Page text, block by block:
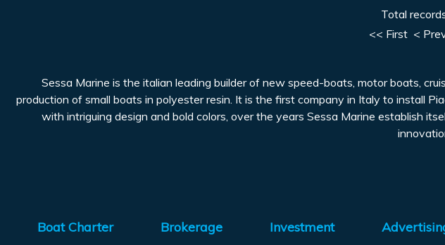
Total
<< First <
Sessa Marine is the italian leading builder of new speed-boats, motor boats,
production of small boats in polyester resin. It is the first company in Italy to install
with intriguing design and bold colors, over the years Sessa Marine establish
Boat Charter Brokerage Investment